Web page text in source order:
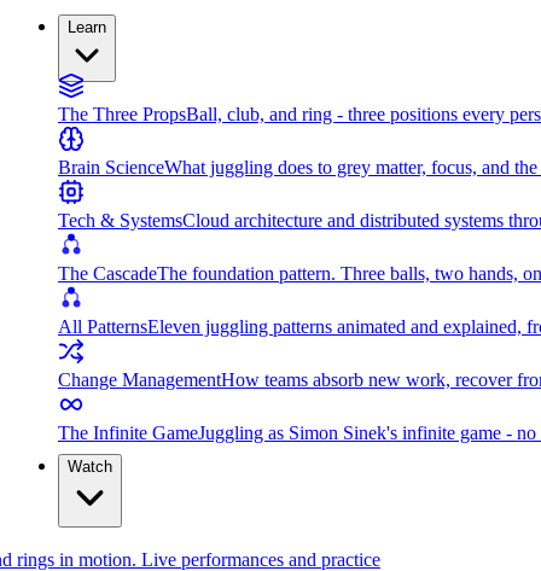
Learn
The Three PropsBall, club, and ring - three positions every
Brain ScienceWhat juggling does to grey matter, focus, and
Tech & SystemsCloud architecture and distributed systems
The CascadeThe foundation pattern. Three balls, two hands,
All PatternsEleven juggling patterns animated and explained,
Change ManagementHow teams absorb new work, recover
The Infinite GameJuggling as Simon Sinek's infinite game -
Watch
rings in motion. Live performances and practice